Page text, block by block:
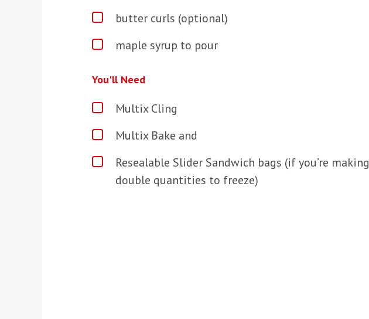
butter curls (optional)
maple syrup to pour
You'll Need
Multix Cling
Multix Bake and
Resealable Slider Sandwich bags (if you’re making
double quantities to freeze)